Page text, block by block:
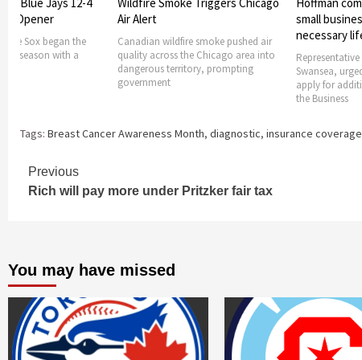
smoke pushed air
Chicago area into
small businesses getting
necessary lifeline
Representative Jay Hoffman, D-
Swansea, urged small businesses to
apply for additional funding under
Cincinnati 7-
Chicago Fire
7-2 victory
Aug.
Tags: Breast Cancer Awareness Month, diagnostic, insurance coverage
Continue
Reading
Previous
Rich will pay more under Pritzker fair tax
You may have missed